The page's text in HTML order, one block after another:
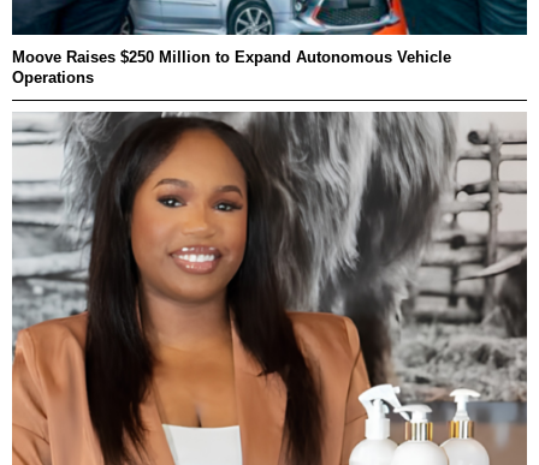
Moove Raises $250 Million to Expand Autonomous Vehicle
Operations